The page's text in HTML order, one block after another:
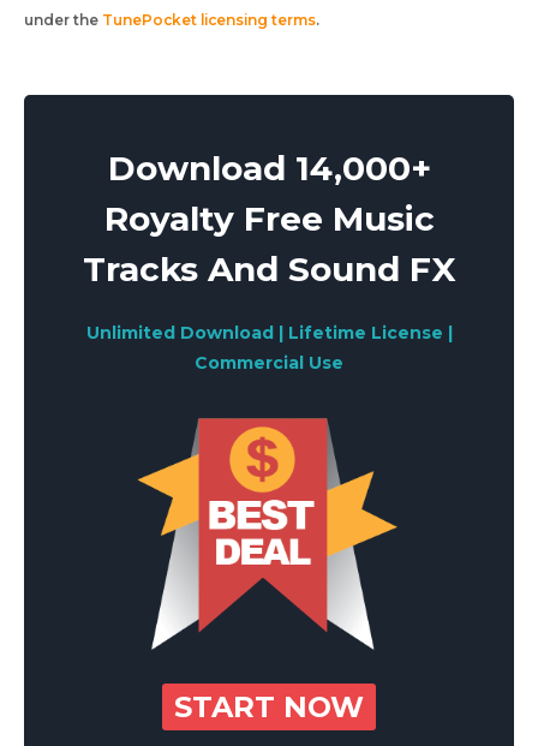
under the TunePocket licensing terms.
Download 14,000+
Royalty Free Music
Tracks And Sound FX
Unlimited Download | Lifetime License |
Commercial Use
START NOW